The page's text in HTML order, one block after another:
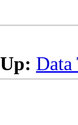
Up: Data